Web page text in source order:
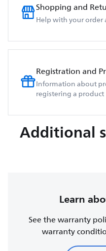
Shopping and
Help with your order
Registration and
Information about
registering a product
Additional
Learn
See the warranty
warranty